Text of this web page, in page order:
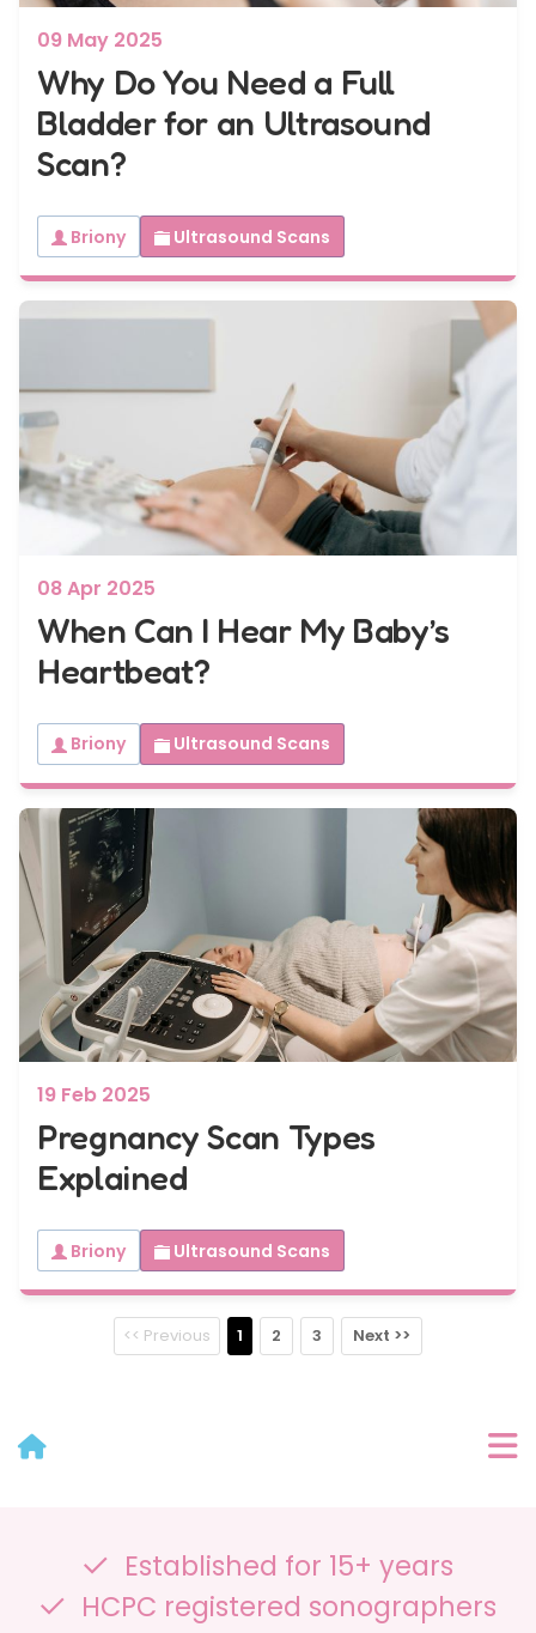
09 May 2025
Why Do You Need a Full
Bladder for an Ultrasound
Scan?
Briony Ultrasound Scans
08 Apr 2025
When Can I Hear My Baby’s
Heartbeat?
Briony Ultrasound Scans
19 Feb 2025
Pregnancy Scan Types
Explained
Briony Ultrasound Scans
<< Previous 1 2 3 Next >>
CategoriesEstablished for 15+ years
HCPC registered sonographers